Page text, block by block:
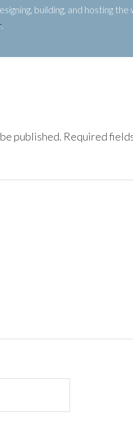
building, and hosting
.
published. Required